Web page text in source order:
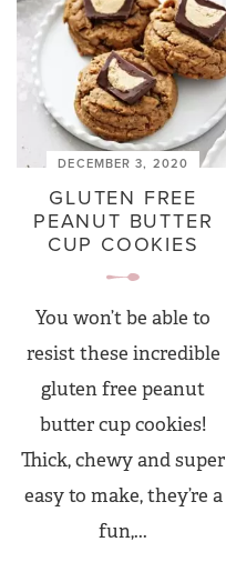
DECEMBER 3, 2020
GLUTEN FREE
PEANUT BUTTER
CUP COOKIES
You won’t be able to
resist these incredible
gluten free peanut
butter cup cookies!
Thick, chewy and super
easy to make, they’re a
fun,...